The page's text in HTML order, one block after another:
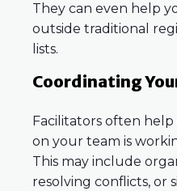
They can even help
outside traditional
lists.
Coordinating
Facilitators often
on your team is
This may include
resolving conflicts, or